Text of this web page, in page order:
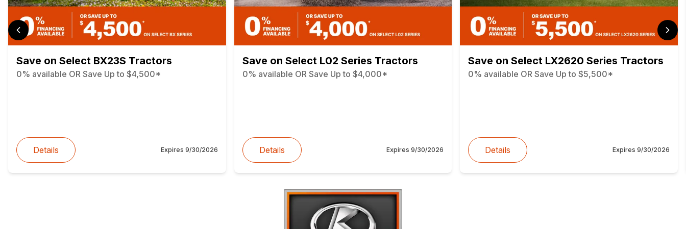
Save on Select BX23S Tractors
0% available OR Save Up to $4,500*
Details Expires 9/30/2026
Save on Select L02 Series Tractors
0% available OR Save Up to $4,000*
Details Expires9/30/2026
Save on Select LX2620 Series Tractors
0% available OR Save Up to $5,500*
Details Expires 9/30/2026